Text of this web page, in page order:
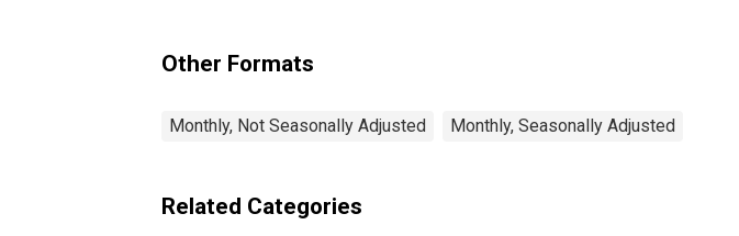
Other Formats
Monthly, Not Seasonally Adjusted Monthly, Seasonally Adjusted
Related Categories